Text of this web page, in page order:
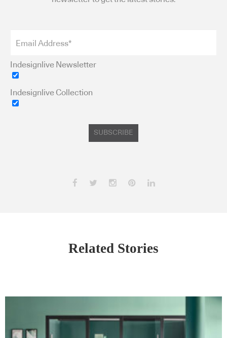
Indesignlive Newsletter
Indesignlive Collection
SUBSCRIBE
Related Stories